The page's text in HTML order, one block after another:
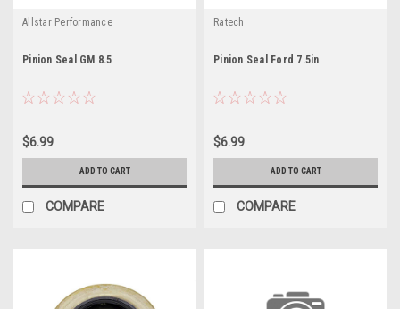
Allstar Performance
Pinion Seal GM 8.5
$6.99
ADD TO CART
COMPARE
Ratech
Pinion Seal Ford 7.5in
$6.99
ADD TO CART
COMPARE